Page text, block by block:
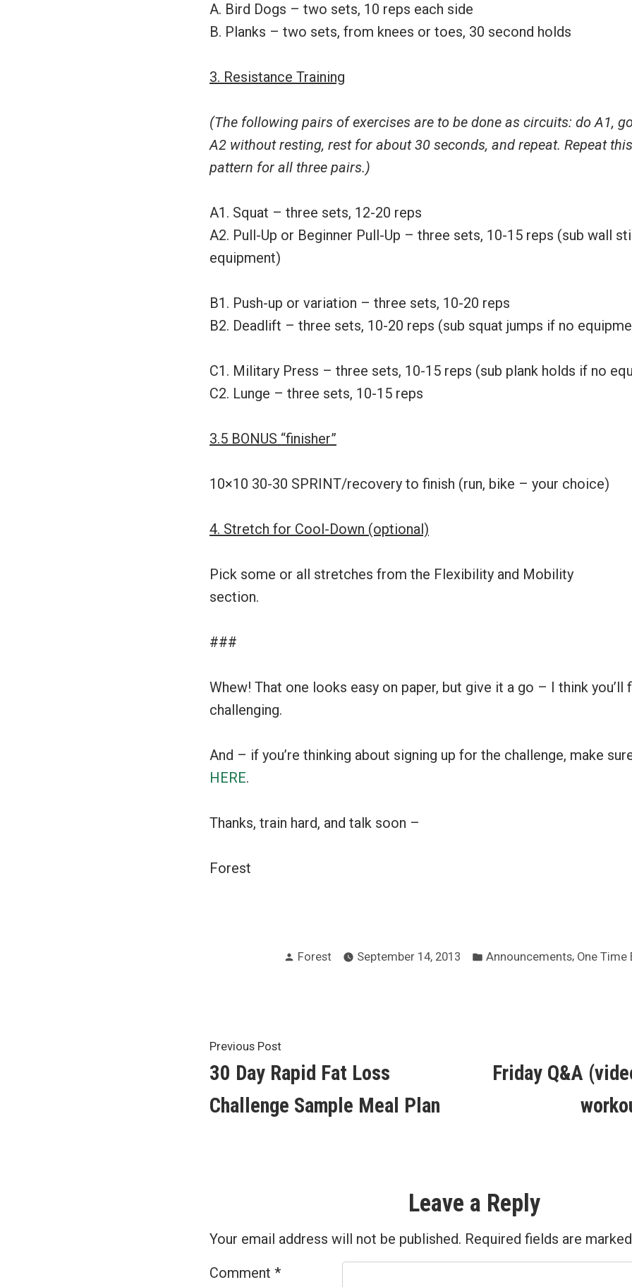
A. Bird Dogs – two sets, 10 reps each side
B. Planks – two sets, from knees or toes, 30 second holds
3. Resistance Training
(The following pairs of exercises are to be done as circuits: do A1,
A2 without resting, rest for about 30 seconds, and repeat. Repeat this
pattern for all three pairs.)
A1. Squat – three sets, 12-20 reps
A2. Pull-Up or Beginner Pull-Up – three sets, 10-15 reps (sub wall
equipment)
B1. Push-up or variation – three sets, 10-20 reps
B2. Deadlift – three sets, 10-20 reps (sub squat jumps if no
C1. Military Press – three sets, 10-15 reps (sub plank holds if no
C2. Lunge – three sets, 10-15 reps
3.5 BONUS “finisher”
10×10 30-30 SPRINT/recovery to finish (run, bike – your choice)
4. Stretch for Cool-Down (optional)
Pick some or all stretches from the Flexibility and Mobility
section.
###
Whew! That one looks easy on paper, but give it a go – I think you’ll
challenging.
And – if you’re thinking about signing up for the challenge, make
HERE.
Thanks, train hard, and talk soon –
Forest
Posted
Forest September 14, 2013
Posted
Announcements, One Time
Post
navigation
Previous PostPrevious
post:
30 Day Rapid Fat Loss
Challenge Sample Meal Plan
Friday Q&A
Leave a Reply
Your email address will not be published. Required fields are marked
Comment *